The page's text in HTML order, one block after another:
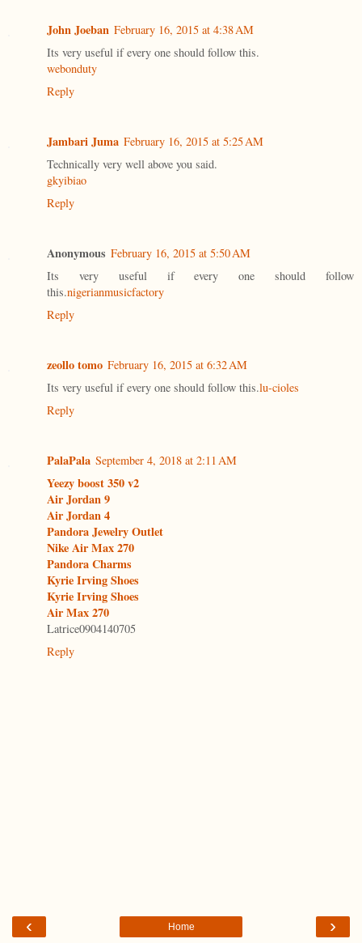
John Joeban February 16, 2015 at 4:38 AM
Its very useful if every one should follow this.
webonduty
Reply
Jambari Juma February 16, 2015 at 5:25 AM
Technically very well above you said.
gkyibiao
Reply
Anonymous February 16, 2015 at 5:50 AM
Its very useful if every one should follow
this.nigerianmusicfactory
Reply
zeollo tomo February 16, 2015 at 6:32 AM
Its very useful if every one should follow this.lu-cioles
Reply
PalaPala September 4, 2018 at 2:11 AM
Yeezy boost 350 v2
Air Jordan 9
Air Jordan 4
Pandora Jewelry Outlet
Nike Air Max 270
Pandora Charms
Kyrie Irving Shoes
Kyrie Irving Shoes
Air Max 270
Latrice0904140705
Reply
‹ ›
Home